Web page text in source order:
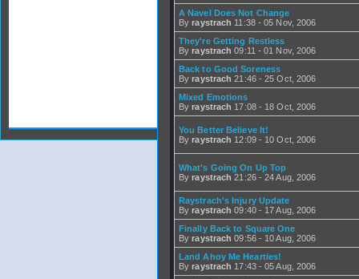
A Navel Does Not Change
Byraystrach 11:38 - 05 Nov, 2006
They're Getting Restless
Byraystrach 09:11 - 01 Nov, 2006
Back to Good Soreness
Byraystrach 21:46 - 25 Oct, 2006
Mixed Emotions
Byraystrach 17:08 - 18 Oct, 2006
You Better Believe It!
Byraystrach 12:09 - 10 Oct, 2006
What's Going On Up Top
Byraystrach 21:26 - 24 Aug, 2006
Raystrach's Injury Update
Byraystrach 09:40 - 17 Aug, 2006
Finally Back to Square One
Byraystrach 09:56 - 10 Aug, 2006
Land Ahoy Me Hearties!
Byraystrach 17:43 - 05 Aug, 2006